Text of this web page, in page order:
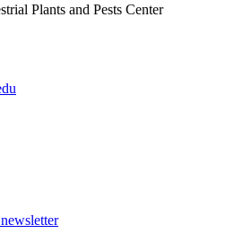
Plants and Pests Center